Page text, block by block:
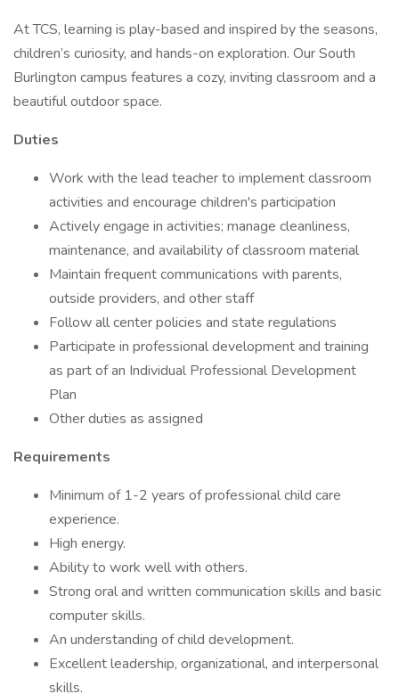
At TCS, learning is play-based and inspired by the seasons,
children’s curiosity, and hands-on exploration. Our South
Burlington campus features a cozy, inviting classroom and a
beautiful outdoor space.
Duties
Work with the lead teacher to implement classroom
activities and encourage children's participation
Actively engage in activities; manage cleanliness,
maintenance, and availability of classroom material
Maintain frequent communications with parents,
outside providers, and other staff
Follow all center policies and state regulations
Participate in professional development and training
as part of an Individual Professional Development
Plan
Other duties as assigned
Requirements
Minimum of 1-2 years of professional child care
experience.
High energy.
Ability to work well with others.
Strong oral and written communication skills and basic
computer skills.
An understanding of child development.
Excellent leadership, organizational, and interpersonal
skills.